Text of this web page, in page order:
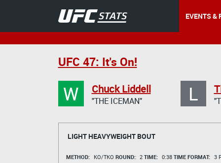
EVENTS &
UFC 47: It's On!
W Chuck Liddell
"THE ICEMAN" L
LIGHT HEAVYWEIGHT BOUT
METHOD: KO/TKO ROUND: 2 TIME: 0:38 TIME FORMAT: 3